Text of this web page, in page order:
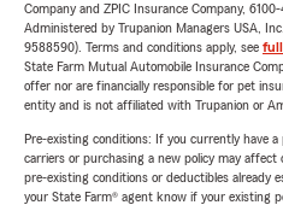
Company and ZPIC Insurance Company,
Administered by Trupanion Managers USA,
9588590). Terms and conditions apply, see
State Farm Mutual Automobile Insurance
offer nor are financially responsible for pet
entity and is not affiliated with Trupanion or
Pre-existing conditions: If you currently have
carriers or purchasing a new policy may affect
pre-existing conditions or deductibles already
your State Farm® agent know if your existing